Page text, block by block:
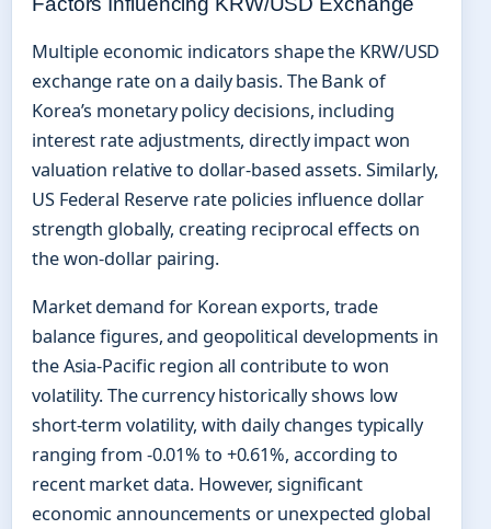
Multiple economic indicators shape the KRW/USD
exchange rate on a daily basis. The Bank of
Korea’s monetary policy decisions, including
interest rate adjustments, directly impact won
valuation relative to dollar-based assets. Similarly,
US Federal Reserve rate policies influence dollar
strength globally, creating reciprocal effects on
the won-dollar pairing.
Market demand for Korean exports, trade
balance figures, and geopolitical developments in
the Asia-Pacific region all contribute to won
volatility. The currency historically shows low
short-term volatility, with daily changes typically
ranging from -0.01% to +0.61%, according to
recent market data. However, significant
economic announcements or unexpected global